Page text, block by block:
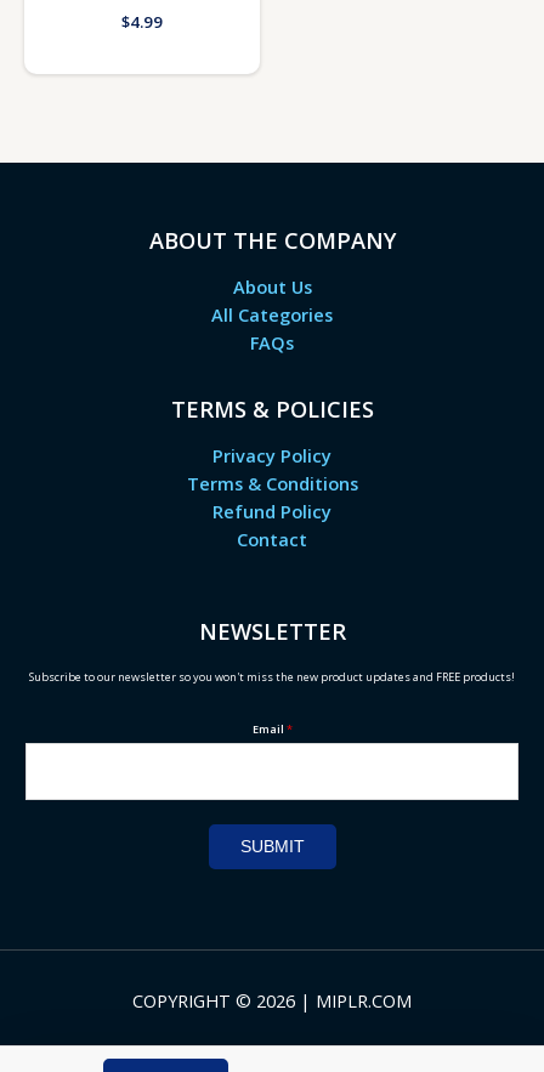
$4.99
ABOUT THE COMPANY
About Us
All Categories
FAQs
TERMS & POLICIES
Privacy Policy
Terms & Conditions
Refund Policy
Contact
NEWSLETTER
Subscribe to our newsletter so you won't miss the new product updates and FREE products!
Email *
SUBMIT
COPYRIGHT © 2026 | MIPLR.COM